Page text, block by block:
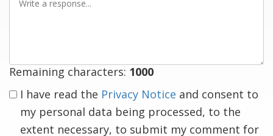
Remaining characters: 1000
I have read the Privacy Notice and consent to
my personal data being processed, to the
extent necessary, to submit my comment for